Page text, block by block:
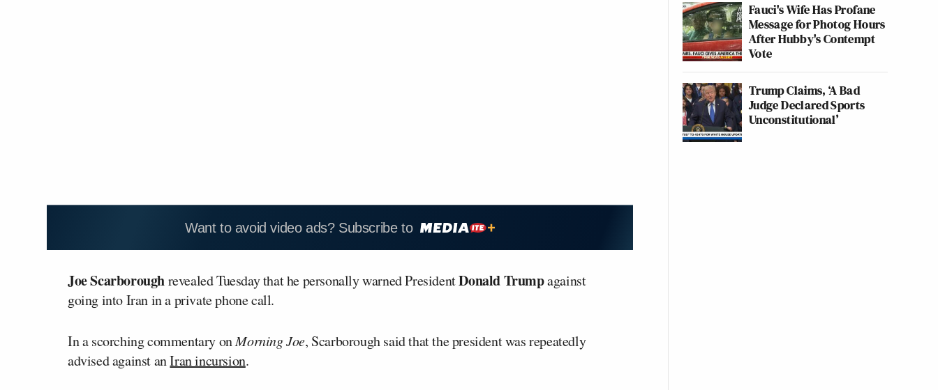
Want to avoid video ads? Subscribe to
Joe Scarboroughrevealed Tuesday that he personally warned PresidentDonald Trumpagainst
going into Iran in a private phone call.
In a scorching commentary onMorning Joe, Scarborough said that the president was repeatedly
advised against anIran incursion.
Fauci's Wife Has Profane
Message for Photog Hours
After Hubby's Contempt
Vote
Trump Claims, ‘A Bad
Judge Declared Sports
Unconstitutional’